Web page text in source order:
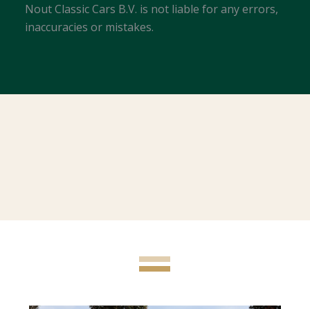
Nout Classic Cars B.V. is not liable for any errors,
inaccuracies or mistakes.